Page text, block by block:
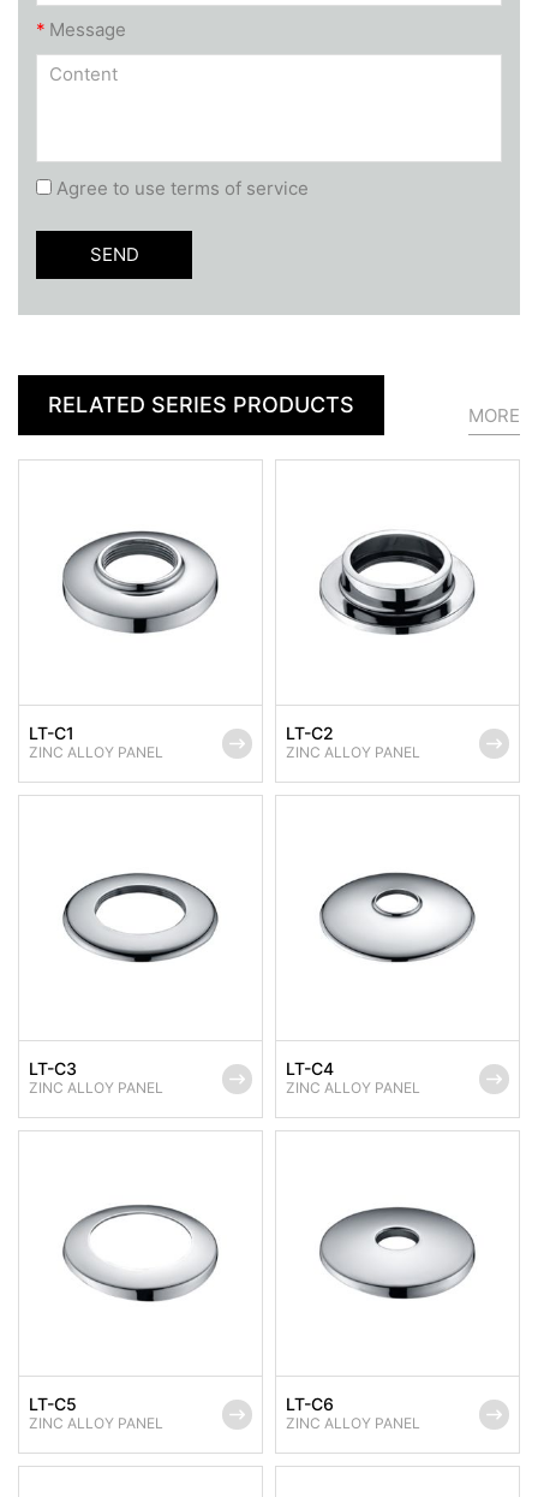
* Message
Agree to use terms of service
RELATED SERIES PRODUCTS MORE
LT-C1
ZINC ALLOY PANEL
LT-C2
ZINC ALLOY PANEL
LT-C3
ZINC ALLOY PANEL
LT-C4
ZINC ALLOY PANEL
LT-C5
ZINC ALLOY PANEL
LT-C6
ZINC ALLOY PANEL